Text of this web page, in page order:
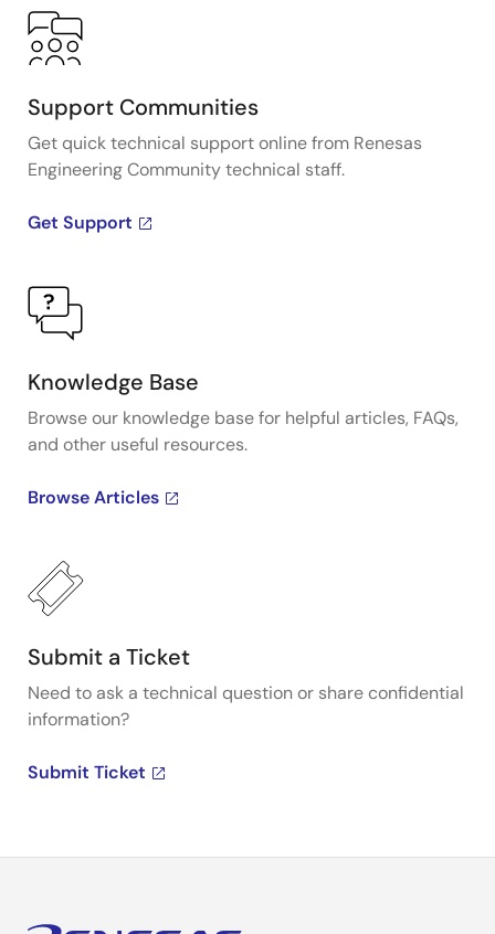
Support Communities
Get quick technical support online from Renesas
Engineering Community technical staff.
Get Support
Knowledge Base
Browse our knowledge base for helpful articles, FAQs,
and other useful resources.
Browse Articles
Submit a Ticket
Need to ask a technical question or share confidential
information?
Submit Ticket